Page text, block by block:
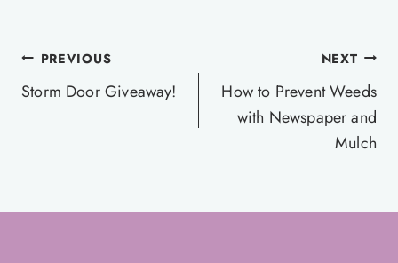
Post
navigation
PREVIOUS
Storm Door Giveaway!
NEXT
How to Prevent Weeds
with Newspaper and
Mulch